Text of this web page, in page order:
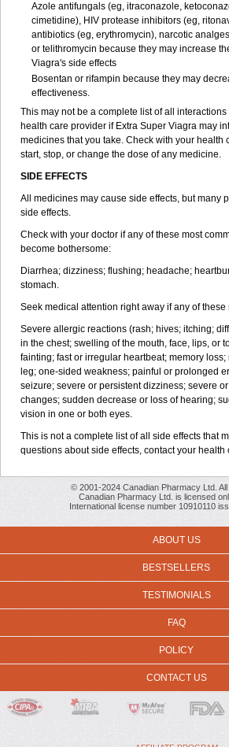
Azole antifungals (eg, itraconazole,
cimetidine), HIV protease inhibitors (eg,
antibiotics (eg, erythromycin), narcotic
or telithromycin because they may increase
Viagra's side effects
Bosentan or rifampin because they may
effectiveness.
This may not be a complete list of all interactions
health care provider if Extra Super Viagra may
medicines that you take. Check with your health
start, stop, or change the dose of any medicine.
SIDE EFFECTS
All medicines may cause side effects, but many
side effects.
Check with your doctor if any of these most
become bothersome:
Diarrhea; dizziness; flushing; headache;
stomach.
Seek medical attention right away if any of
Severe allergic reactions (rash; hives; itching;
in the chest; swelling of the mouth, face, lips, or
fainting; fast or irregular heartbeat; memory
leg; one-sided weakness; painful or prolonged
seizure; severe or persistent dizziness; severe
changes; sudden decrease or loss of hearing;
vision in one or both eyes.
This is not a complete list of all side effects that
questions about side effects, contact your health
© 2001-2024 Canadian Pharmacy Ltd.
Canadian Pharmacy Ltd. is licensed
International license number 10910110
ABOUT US
BESTSELLERS
TESTIMONIALS
FAQ
POLICY
CONTACT US